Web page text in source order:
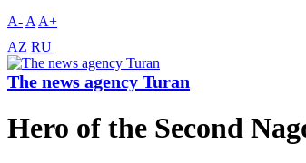
A- A A+
AZ RU
The news agency Turan
Hero of the Second